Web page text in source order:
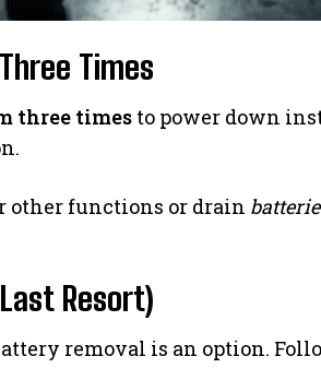
Times
three times to power down
other functions or drain
Resort)
removal is an option.